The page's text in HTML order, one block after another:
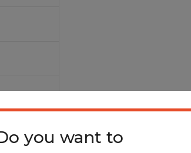
you want to